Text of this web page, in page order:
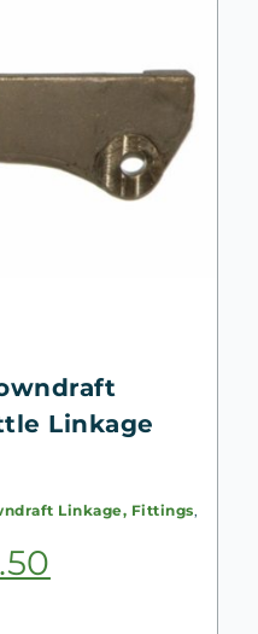
Linkage
Linkage, Fittings,